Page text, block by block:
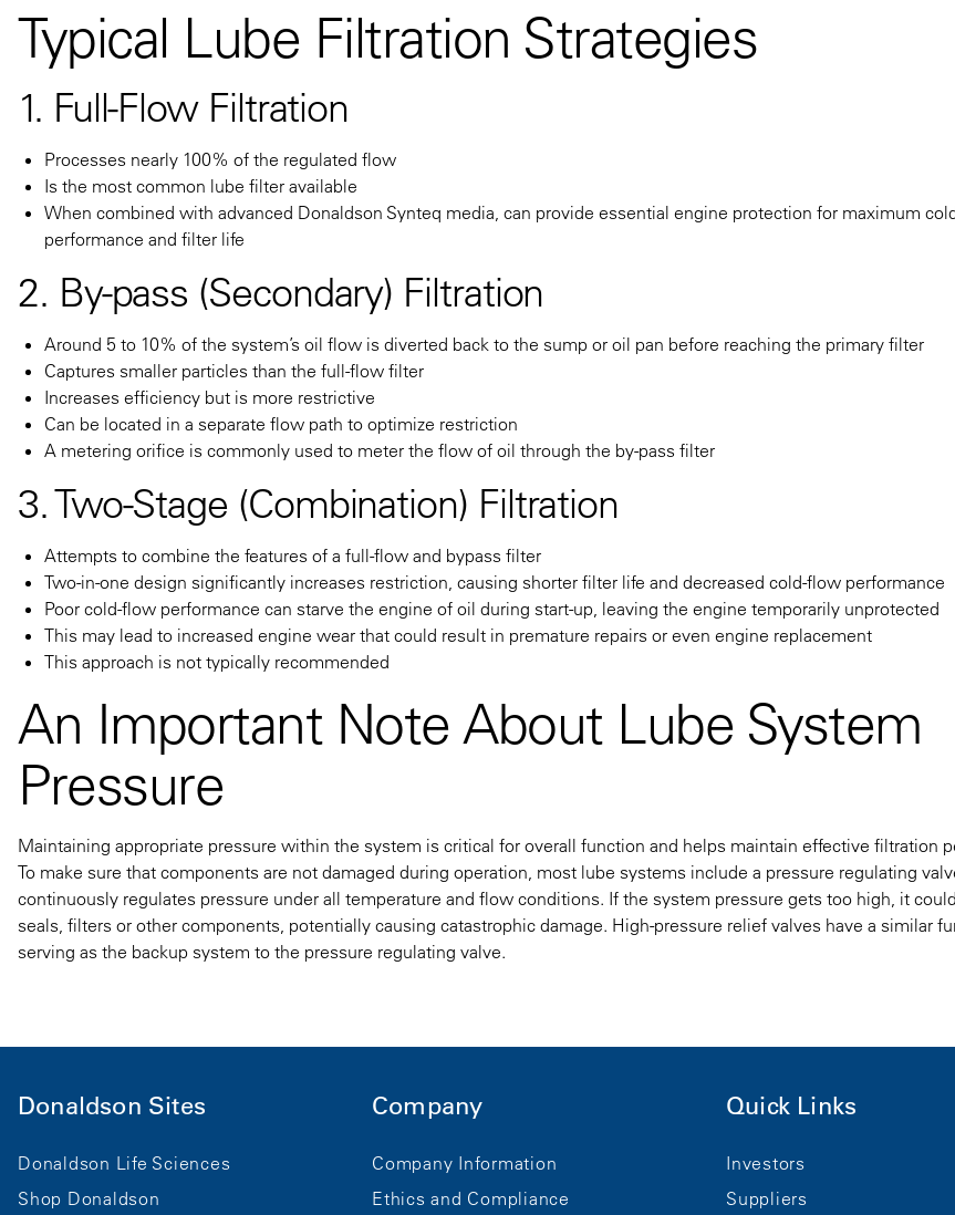
Typical Lube Filtration Strategies
1. Full-Flow Filtration
Processes nearly 100% of the regulated flow
Is the most common lube filter available
When combined with advanced Donaldson Synteq media, can provide essential engine protection for maximum
performance and filter life
2. By-pass (Secondary) Filtration
Around 5 to 10% of the system’s oil flow is diverted back to the sump or oil pan before reaching the primary filter
Captures smaller particles than the full-flow filter
Increases efficiency but is more restrictive
Can be located in a separate flow path to optimize restriction
A metering orifice is commonly used to meter the flow of oil through the by-pass filter
3. Two-Stage (Combination) Filtration
Attempts to combine the features of a full-flow and bypass filter
Two-in-one design significantly increases restriction, causing shorter filter life and decreased cold-flow performance
Poor cold-flow performance can starve the engine of oil during start-up, leaving the engine temporarily unprotected
This may lead to increased engine wear that could result in premature repairs or even engine replacement
This approach is not typically recommended
An Important Note About Lube System
Pressure
Maintaining appropriate pressure within the system is critical for overall function and helps maintain effective filtration
To make sure that components are not damaged during operation, most lube systems include a pressure regulating
continuously regulates pressure under all temperature and flow conditions. If the system pressure gets too high, it
seals, filters or other components, potentially causing catastrophic damage. High-pressure relief valves have a similar
serving as the backup system to the pressure regulating valve.
Donaldson Sites
Donaldson Life Sciences
Shop Donaldson
Company
Company Information
Ethics and Compliance
Quick Links
Investors
Suppliers